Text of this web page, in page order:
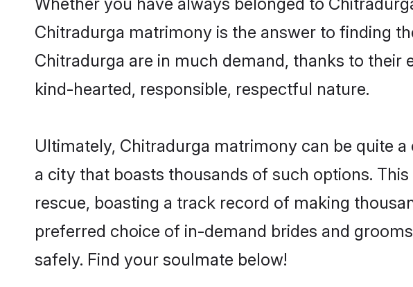
Whether you have always belonged to
Chitradurga matrimony is the answer to finding
Chitradurga are in much demand, thanks to their
kind-hearted, responsible, respectful nature.
Ultimately, Chitradurga matrimony can be quite
a city that boasts thousands of such options.
rescue, boasting a track record of making
preferred choice of in-demand brides and
safely. Find your soulmate below!